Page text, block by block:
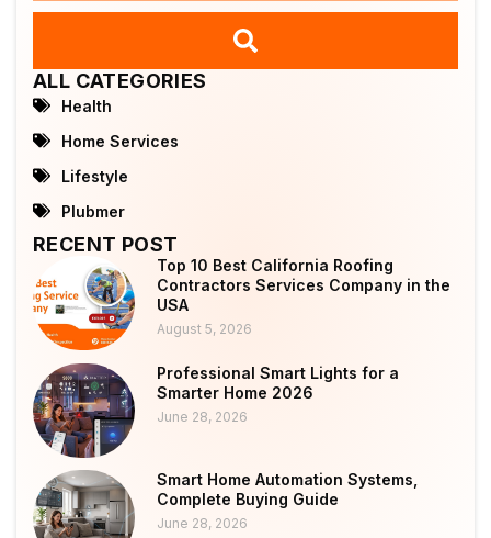
ALL CATEGORIES
Health
Home Services
Lifestyle
Plubmer
RECENT POST
Top 10 Best California Roofing
Contractors Services Company in the
USA
August 5, 2026
Professional Smart Lights for a
Smarter Home 2026
June 28, 2026
Smart Home Automation Systems,
Complete Buying Guide
June 28, 2026